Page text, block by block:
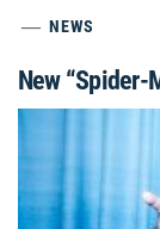
NEWS
New “Spider-